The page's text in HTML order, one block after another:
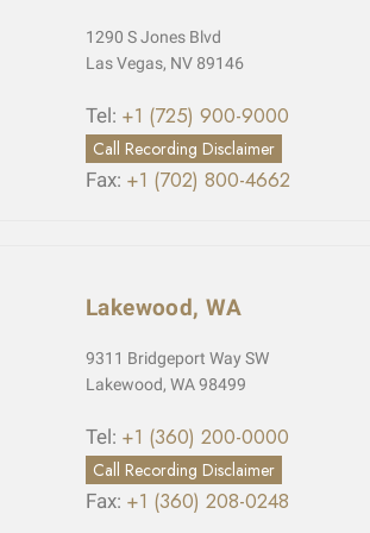
1290 S Jones Blvd
Las Vegas, NV 89146
Tel: +1 (725) 900-9000
Call Recording Disclaimer
Fax: +1 (702) 800-4662
Lakewood, WA
9311 Bridgeport Way SW
Lakewood, WA 98499
Tel: +1 (360) 200-0000
Call Recording Disclaimer
Fax: +1 (360) 208-0248